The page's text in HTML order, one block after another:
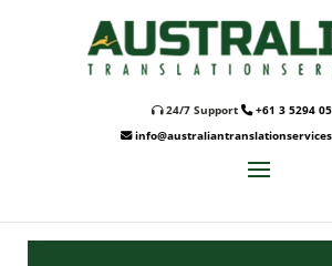
24/7 Support
+61 3 5294